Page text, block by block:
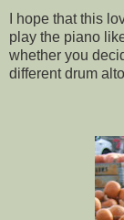
I hope that this
play the piano
whether you
different drum